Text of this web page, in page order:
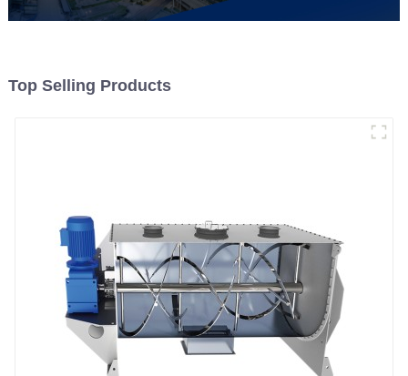
Top Selling Products